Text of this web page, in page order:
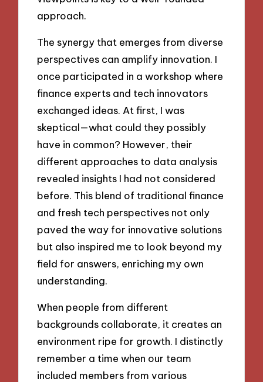
approach.
The synergy that emerges from diverse
perspectives can amplify innovation. I
once participated in a workshop where
finance experts and tech innovators
exchanged ideas. At first, I was
skeptical—what could they possibly
have in common? However, their
different approaches to data analysis
revealed insights I had not considered
before. This blend of traditional finance
and fresh tech perspectives not only
paved the way for innovative solutions
but also inspired me to look beyond my
field for answers, enriching my own
understanding.
When people from different
backgrounds collaborate, it creates an
environment ripe for growth. I distinctly
remember a time when our team
included members from various